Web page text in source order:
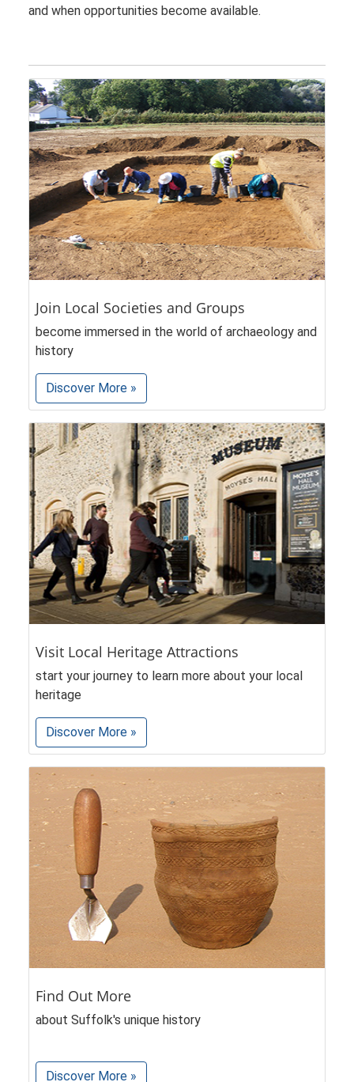
and when opportunities become available.
Join Local Societies and Groups
become immersed in the world of archaeology and
history
Discover More »
Visit Local Heritage Attractions
start your journey to learn more about your local
heritage
Discover More »
Find Out More
about Suffolk's unique history
Discover More »